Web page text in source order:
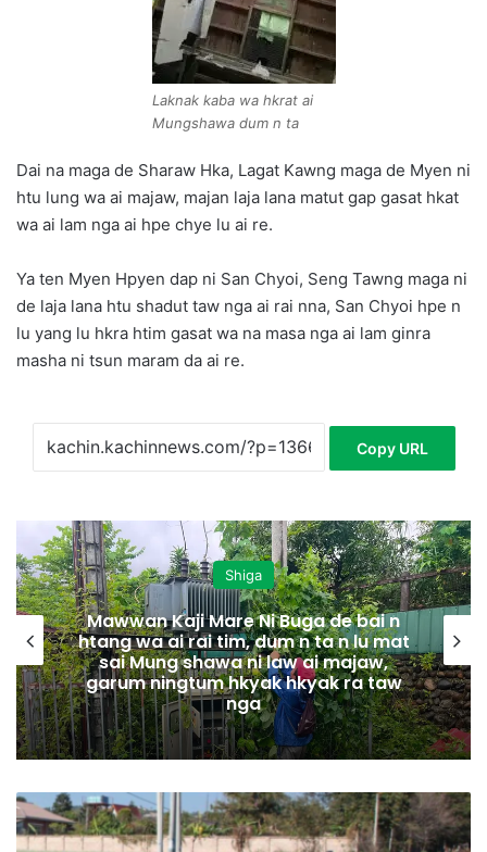
Laknak kaba wa hkrat ai
Mungshawa dum n ta
Dai na maga de Sharaw Hka, Lagat Kawng maga de Myen ni
htu lung wa ai majaw, majan laja lana matut gap gasat hkat
wa ai lam nga ai hpe chye lu ai re.
Ya ten Myen Hpyen dap ni San Chyoi, Seng Tawng maga ni
de laja lana htu shadut taw nga ai rai nna, San Chyoi hpe n
lu yang lu hkra htim gasat wa na masa nga ai lam ginra
masha ni tsun maram da ai re.
Copy URL
Shiga
Mawwan Kaji Mare Ni Buga de bai n
htang wa ai rai tim, dum n ta n lu mat
sai Mung shawa ni law ai majaw,
garum ningtum hkyak hkyak ra taw
nga
H
p